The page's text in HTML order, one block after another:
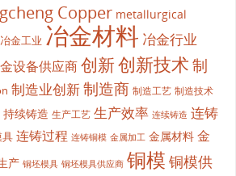
Copper metallurgical
冶金工业 冶金材料 冶金行业
设备供应商创新创新技术制
制造业创新制造商 制造工艺 制造技术
持续铸造 生产工艺 生产效率 连续铸造 连铸
连铸过程 连铸铜模 金属加工 金属材料 金
产 铜坯模具 铜坯模具供应商 铜模 铜模供